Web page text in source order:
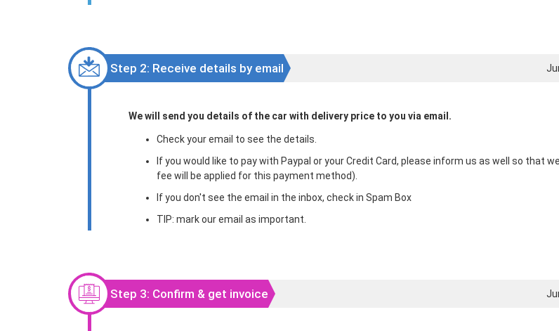
Step 2: Receive details by email
We will send you details of the car with delivery price to you via email.
Check your email to see the details.
If you would like to pay with Paypal or your Credit Card, please inform us as well so that
fee will be applied for this payment method).
If you don't see the email in the inbox, check in Spam Box
TIP: mark our email as important.
Step 3: Confirm & get invoice